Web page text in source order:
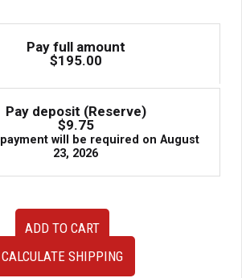
Pay full amount
$195.00
Pay deposit (Reserve)
$9.75
payment will be required on August
23, 2026
ADD TO CART
CALCULATE SHIPPING